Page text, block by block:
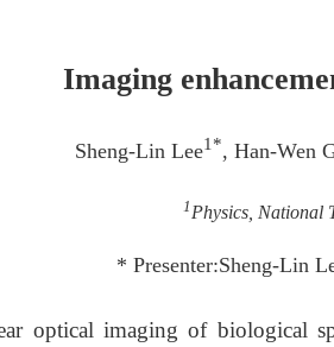
Imaging
Sheng-Lin Lee1*, Han-Wen
1 Physics, National
* Presenter:Sheng-Lin
optical imaging of biological